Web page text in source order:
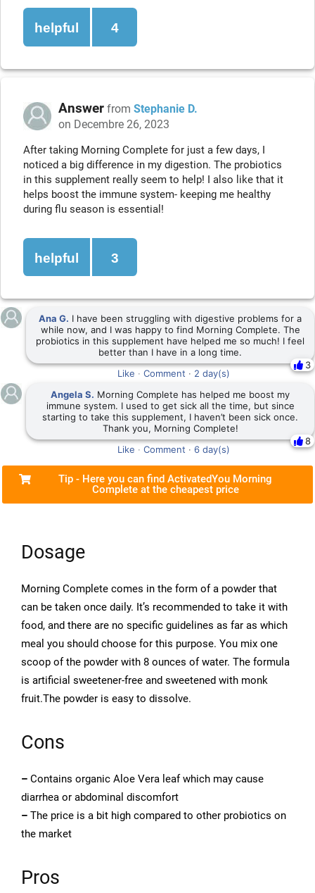
helpful 4
Answer from Stephanie D.
on Decembre 26, 2023
After taking Morning Complete for just a few days, I
noticed a big difference in my digestion. The probiotics
in this supplement really seem to help! I also like that it
helps boost the immune system- keeping me healthy
during flu season is essential!
helpful 3
Ana G. I have been struggling with digestive problems for a
while now, and I was happy to find Morning Complete. The
probiotics in this supplement have helped me so much! I feel
better than I have in a long time.
3
Like · Comment · 2 day(s)
Angela S. Morning Complete has helped me boost my
immune system. I used to get sick all the time, but since
starting to take this supplement, I haven’t been sick once.
Thank you, Morning Complete!
8
Like · Comment · 6 day(s)
Tip - Here you can find ActivatedYou Morning
Complete at the cheapest price
Dosage
Morning Complete comes in the form of a powder that
can be taken once daily. It’s recommended to take it with
food, and there are no specific guidelines as far as which
meal you should choose for this purpose. You mix one
scoop of the powder with 8 ounces of water. The formula
is artificial sweetener-free and sweetened with monk
fruit.The powder is easy to dissolve.
Cons
– Contains organic Aloe Vera leaf which may cause
diarrhea or abdominal discomfort
– The price is a bit high compared to other probiotics on
the market
Pros